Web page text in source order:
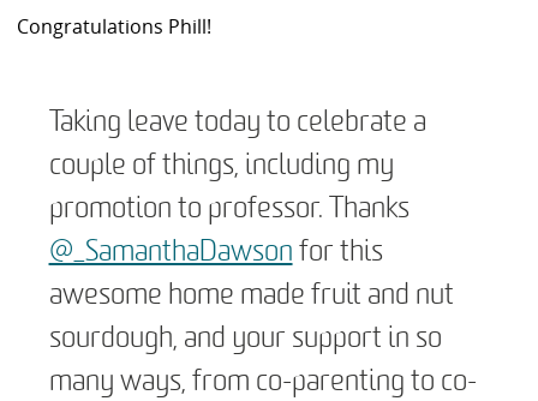
Congratulations Phill!
Taking leave today to celebrate a
couple of things, including my
promotion to professor. Thanks
@_SamanthaDawson for this
awesome home made fruit and nut
sourdough, and your support in so
many ways, from co-parenting to co-